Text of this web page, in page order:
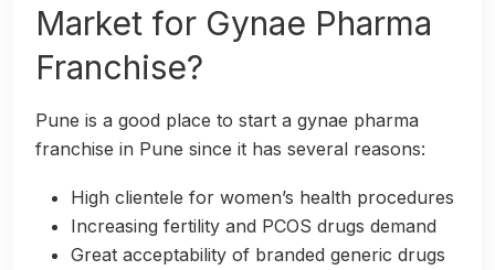
Market for Gynae Pharma
Franchise?
Pune is a good place to start a gynae pharma
franchise in Pune since it has several reasons:
High clientele for women’s health procedures
Increasing fertility and PCOS drugs demand
Great acceptability of branded generic drugs